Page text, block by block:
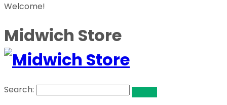
Welcome!
Midwich Store
Search: